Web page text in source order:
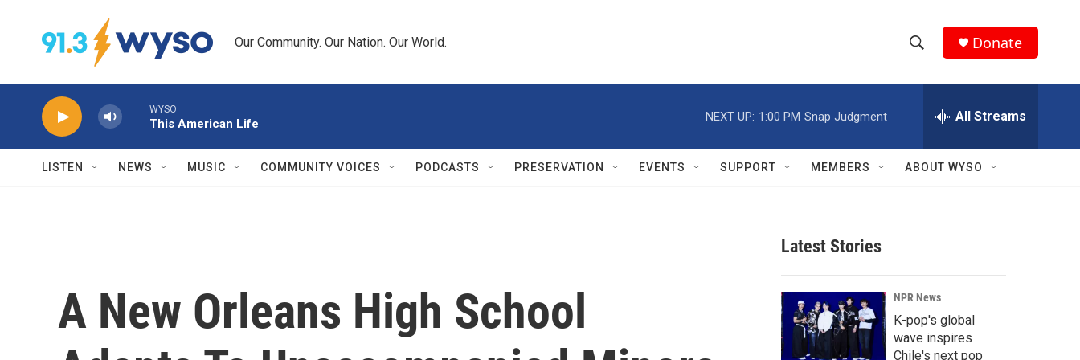
Our Community. Our Nation. Our World.
h
w
r
c
h
e
h
Q
Donate
WYSO
This American Life
NEXT UP: 1:00 PM Snap Judgment All Streams
LISTEN NEWS MUSIC COMMUNITY VOICES PODCASTS PRESERVATION EVENTS SUPPORT MEMBERS ABOUT WYSO
A New Orleans High School
Latest Stories
NPR News
K-pop's global
wave inspires
Chile's next pop